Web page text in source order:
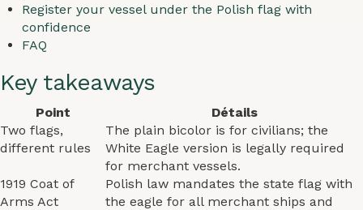
Register your vessel under the Polish flag with
confidence
FAQ
Key takeaways
Point
Détails
Two flags,
different rules
The plain bicolor is for civilians; the
White Eagle version is legally required
for merchant vessels.
1919 Coat of
Arms Act
Polish law mandates the state flag with
the eagle for all merchant ships and